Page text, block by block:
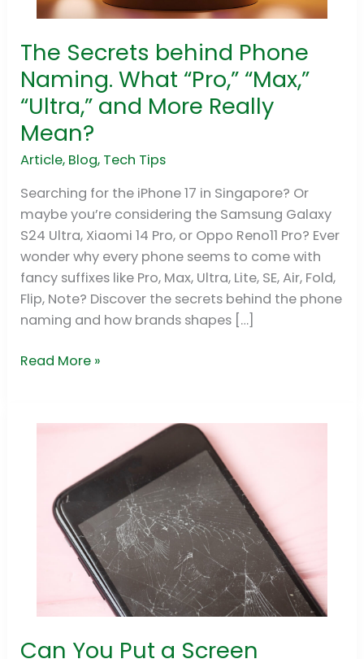
The Secrets behind Phone
Naming. What “Pro,” “Max,”
“Ultra,” and More Really
Mean?
Article, Blog, Tech Tips
Searching for the iPhone 17 in Singapore? Or
maybe you’re considering the Samsung Galaxy
S24 Ultra, Xiaomi 14 Pro, or Oppo Reno11 Pro? Ever
wonder why every phone seems to come with
fancy suffixes like Pro, Max, Ultra, Lite, SE, Air, Fold,
Flip, Note? Discover the secrets behind the phone
naming and how brands shapes […]
The
Secrets
behind
Phone
Naming.
What
“Max,”
“Ultra,”
and
More
Really
Mean?
Read More »
Can You Put a Screen
Can